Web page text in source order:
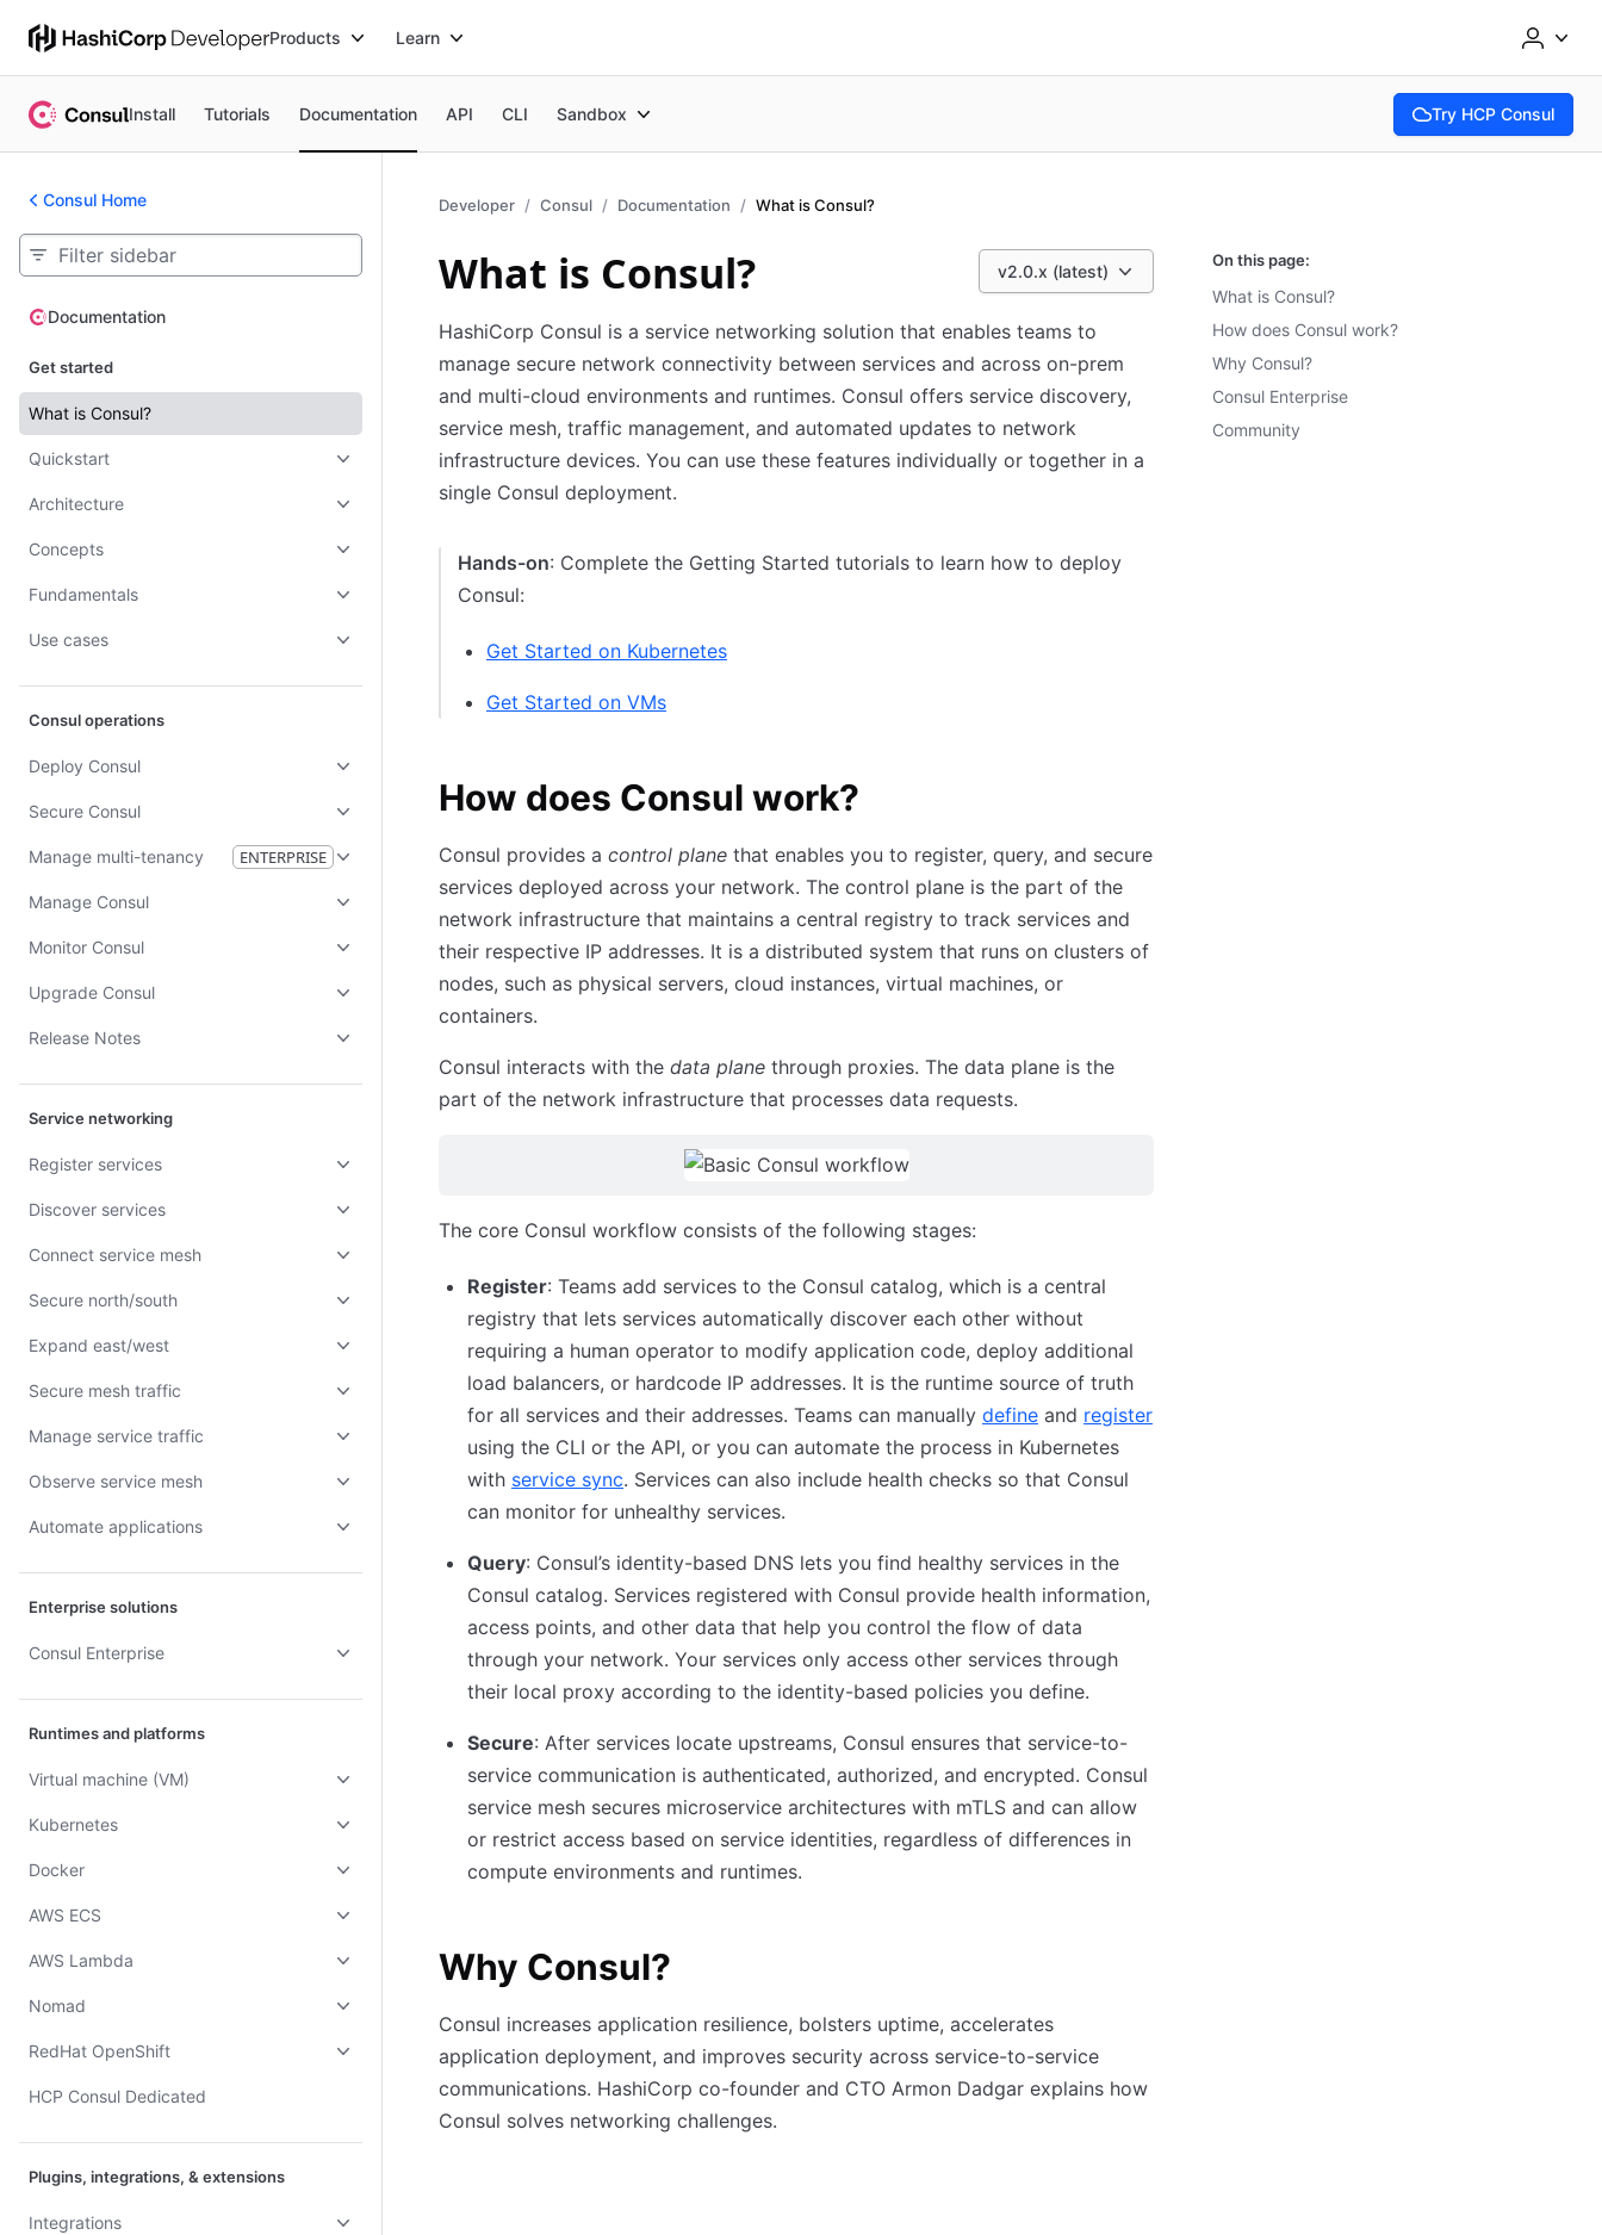
Products Learn
Install Tutorials Documentation API CLI Sandbox Try HCP Consul
(opens in new tab)
Consul Home
Documentation
Documentation
Get started
What is Consul?
Quickstart
Architecture
Concepts
Fundamentals
Use cases
Consul operations
Deploy Consul
Secure Consul
Manage multi-tenancy ENTERPRISE
Manage Consul
Monitor Consul
Upgrade Consul
Release Notes
Service networking
Register services
Discover services
Connect service mesh
Secure north/south
Expand east/west
Secure mesh traffic
Manage service traffic
Observe service mesh
Automate applications
Enterprise solutions
Consul Enterprise
Runtimes and platforms
Virtual machine (VM)
Kubernetes
Docker
AWS ECS
AWS Lambda
Nomad
RedHat OpenShift
HCP Consul Dedicated
Plugins, integrations, & extensions
Integrations
Developer Consul Documentation What is Consul?
v2.0.x (latest)
What is Consul?
HashiCorp Consul is a service networking solution that enables teams to
manage secure network connectivity between services and across on-prem
and multi-cloud environments and runtimes. Consul offers service discovery,
service mesh, traffic management, and automated updates to network
infrastructure devices. You can use these features individually or together in a
single Consul deployment.
Hands-on: Complete the Getting Started tutorials to learn how to deploy
Consul:
Get Started on Kubernetes
Get Started on VMs
How does Consul work?
Consul provides a control plane that enables you to register, query, and secure
services deployed across your network. The control plane is the part of the
network infrastructure that maintains a central registry to track services and
their respective IP addresses. It is a distributed system that runs on clusters of
nodes, such as physical servers, cloud instances, virtual machines, or
containers.
Consul interacts with the data plane through proxies. The data plane is the
part of the network infrastructure that processes data requests.
The core Consul workflow consists of the following stages:
Register: Teams add services to the Consul catalog, which is a central
registry that lets services automatically discover each other without
requiring a human operator to modify application code, deploy additional
load balancers, or hardcode IP addresses. It is the runtime source of truth
for all services and their addresses. Teams can manually define and register
using the CLI or the API, or you can automate the process in Kubernetes
with service sync. Services can also include health checks so that Consul
can monitor for unhealthy services.
Query: Consul’s identity-based DNS lets you find healthy services in the
Consul catalog. Services registered with Consul provide health information,
access points, and other data that help you control the flow of data
through your network. Your services only access other services through
their local proxy according to the identity-based policies you define.
Secure: After services locate upstreams, Consul ensures that service-to-
service communication is authenticated, authorized, and encrypted. Consul
service mesh secures microservice architectures with mTLS and can allow
or restrict access based on service identities, regardless of differences in
compute environments and runtimes.
Why Consul?
Consul increases application resilience, bolsters uptime, accelerates
application deployment, and improves security across service-to-service
communications. HashiCorp co-founder and CTO Armon Dadgar explains how
Consul solves networking challenges.
On this page:
What is Consul?
How does Consul work?
Why Consul?
Consul Enterprise
Community